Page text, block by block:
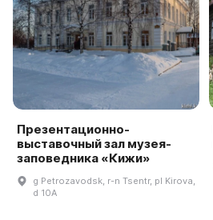
Презентационно-
выставочный зал музея-
заповедника «Кижи»
g Petrozavodsk, r-n Tsentr, pl Kirova,
d 10A